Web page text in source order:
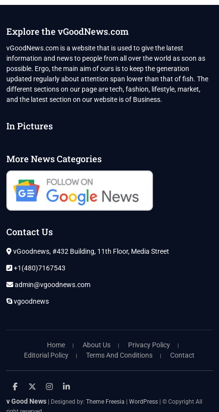
Explore the vGoodNews.com
vGoodNews.com is a website that is used to give the latest
information and news to people from all over the world as soon as
possible. Ergo, the main aim of ours is to keep the generation
updated regularly about attention span lower than that of fish. The
different sections on our page are tech, fashion, lifestyle, market,
and the latest section on our website is of Business.
In Pictures
More News Categories
Contact Us
vGoodnews, #432 Building, 11th Floor, Media Street
+1(480)7167543
admin@vgoodnews.com
vgoodnews
Home About Us
Privacy Policy
Editorial Policy
Terms And Conditions Contact
facebook
twitter
instagram
linkedin
v Good News | Designed by:Theme Freesia |WordPress | © Copyright All